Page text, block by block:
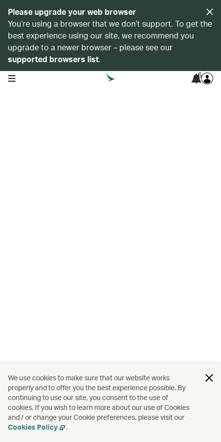
Please upgrade your web browser
You’re using a browser that we don’t support. To get the
best experience using our site, we recommend you
upgrade to a newer browser – please see our
supported browsers list.
open navigation menu 6
We use cookies to make sure that our website works
properly and to offer you the best experience possible. By
continuing to use our site, you consent to the use of
cookies. If you wish to learn more about our use of Cookies
and / or change your Cookie preferences, please visit our
Cookies Policy
.